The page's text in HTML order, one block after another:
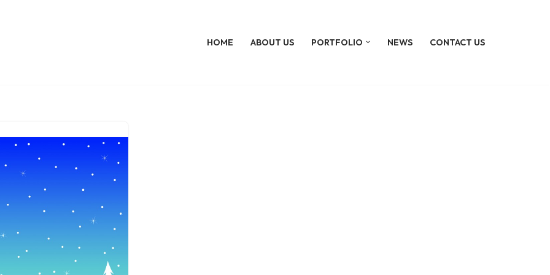
HOME ABOUT US PORTFOLIO NEWS CONTACT US